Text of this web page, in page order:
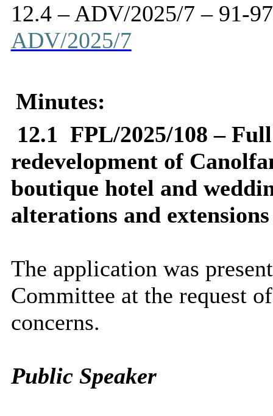
12.4 – ADV/2025/7 – 91-
ADV/2025/7
Minutes:
12.1 FPL/2025/108 –
redevelopment of
boutique hotel and
alterations and
The application was
Committee at the request
concerns.
Public Speaker